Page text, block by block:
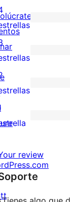
estrellas
estrellas
review